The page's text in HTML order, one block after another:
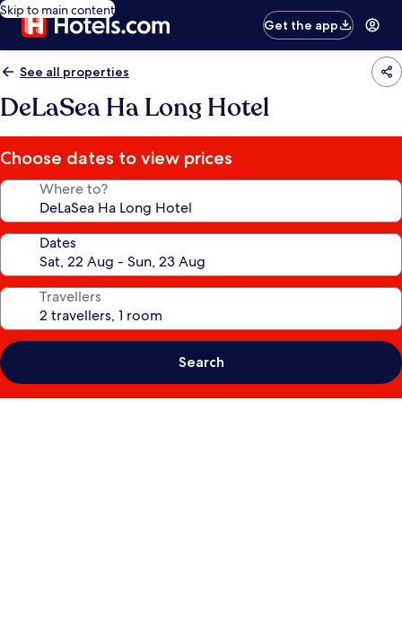
Skip to main content
Get the app
See all properties
DeLaSea Ha Long Hotel
Choose dates to view prices
Where to?
Dates
Travellers
Search